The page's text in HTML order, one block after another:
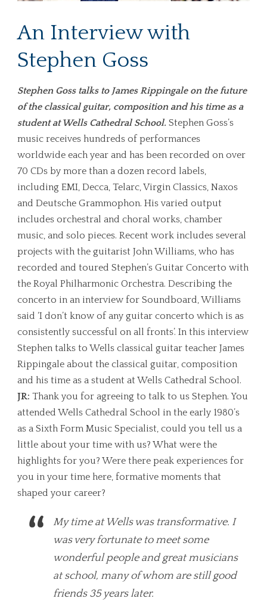
An Interview with
Stephen Goss
Stephen Goss talks to James Rippingale on the future
of the classical guitar, composition and his time as a
student at Wells Cathedral School. Stephen Goss’s
music receives hundreds of performances
worldwide each year and has been recorded on over
70 CDs by more than a dozen record labels,
including EMI, Decca, Telarc, Virgin Classics, Naxos
and Deutsche Grammophon. His varied output
includes orchestral and choral works, chamber
music, and solo pieces. Recent work includes several
projects with the guitarist John Williams, who has
recorded and toured Stephen’s Guitar Concerto with
the Royal Philharmonic Orchestra. Describing the
concerto in an interview for Soundboard, Williams
said ‘I don’t know of any guitar concerto which is as
consistently successful on all fronts’. In this interview
Stephen talks to Wells classical guitar teacher James
Rippingale about the classical guitar, composition
and his time as a student at Wells Cathedral School.
JR: Thank you for agreeing to talk to us Stephen. You
attended Wells Cathedral School in the early 1980’s
as a Sixth Form Music Specialist, could you tell us a
little about your time with us? What were the
highlights for you? Were there peak experiences for
you in your time here, formative moments that
shaped your career?
My time at Wells was transformative. I
was very fortunate to meet some
wonderful people and great musicians
at school, many of whom are still good
friends 35 years later.